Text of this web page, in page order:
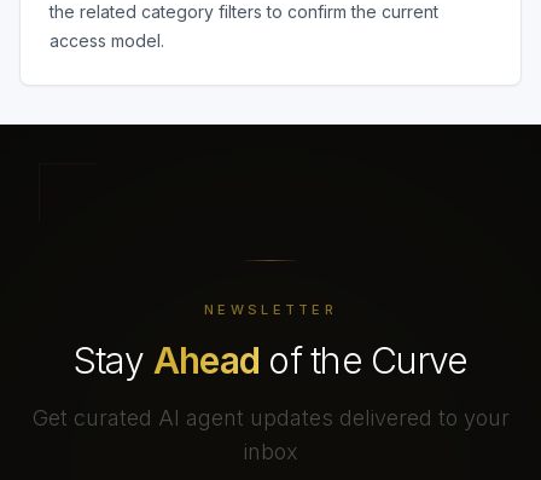
the related category filters to confirm the current
access model.
NEWSLETTER
Stay Ahead of the Curve
Get curated AI agent updates delivered to your
inbox